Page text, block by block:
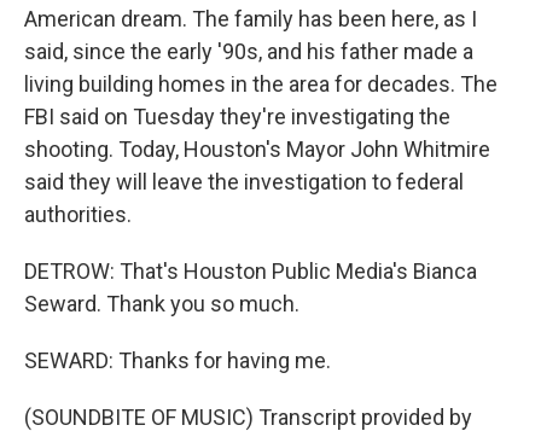
American dream. The family has been here, as I
said, since the early '90s, and his father made a
living building homes in the area for decades. The
FBI said on Tuesday they're investigating the
shooting. Today, Houston's Mayor John Whitmire
said they will leave the investigation to federal
authorities.
DETROW: That's Houston Public Media's Bianca
Seward. Thank you so much.
SEWARD: Thanks for having me.
(SOUNDBITE OF MUSIC) Transcript provided by